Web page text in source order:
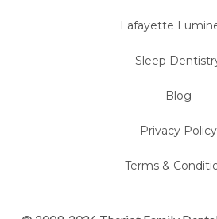
Lafayette
Sleep
Blog
Privacy Policy
Terms &